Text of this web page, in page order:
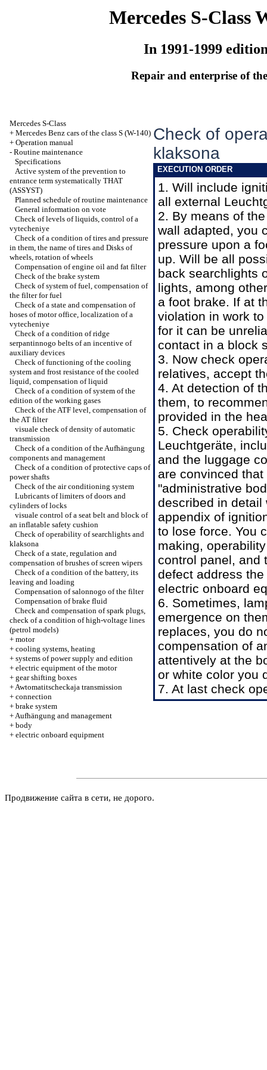
Mercedes S-Class
In 1991-1999
Repair and enterprise of
Mercedes S-Class
+ Mercedes Benz cars of the class S (W-140)
+ Operation manual
- Routine maintenance
Specifications
Active system of the prevention to
entrance term systematically THAT
(ASSYST)
Planned schedule of routine maintenance
General information on vote
Check of levels of liquids, control of a
vytecheniye
Check of a condition of tires and pressure
in them, the name of tires and Disks of
wheels, rotation of wheels
Compensation of engine oil and fat filter
Check of the brake system
Check of system of fuel, compensation of
the filter for fuel
Check of a state and compensation of
hoses of motor office, localization of a
vytecheniye
Check of a condition of ridge
serpantinnogo belts of an incentive of
auxiliary devices
Check of functioning of the cooling
system and frost resistance of the cooled
liquid, compensation of liquid
Check of a condition of system of the
edition of the working gases
Check of the ATF level, compensation of
the AT filter
visuale check of density of automatic
transmission
Check of a condition of the Aufhängung
components and management
Check of a condition of protective caps of
power shafts
Check of the air conditioning system
Lubricants of limiters of doors and
cylinders of locks
visuale control of a seat belt and block of
an inflatable safety cushion
Check of operability of searchlights and
klaksona
Check of a state, regulation and
compensation of brushes of screen wipers
Check of a condition of the battery, its
leaving and loading
Compensation of salonnogo of the filter
Compensation of brake fluid
Check and compensation of spark plugs,
check of a condition of high-voltage lines
(petrol models)
+ motor
+ cooling systems, heating
+ systems of power supply and edition
+ electric equipment of the motor
+ gear shifting boxes
+Awtomatitscheckaja transmission
+ connection
+ brake system
+Aufhängung and management
+ body
+ electric onboard equipment
Check of
klaksona
EXECUTION ORDER
1. Will include
all external
2. By means of
wall adapted, you
pressure upon a
up. Will be all
back searchlights
lights, among
a foot brake. If at
violation in work
for it can be
contact in a block
3. Now check
relatives, accept
4. At detection of
them, to
provided in the
5. Check
Leuchtgeräte,
and the luggage
are convinced
"administrative
described in detail
appendix of
to lose force. You
making,
control panel, and
defect address
electric onboard
6. Sometimes,
emergence on
replaces, you do
compensation of
attentively at the
or white color you
7. At last check
Продвижение сайта в сети, не дорого.